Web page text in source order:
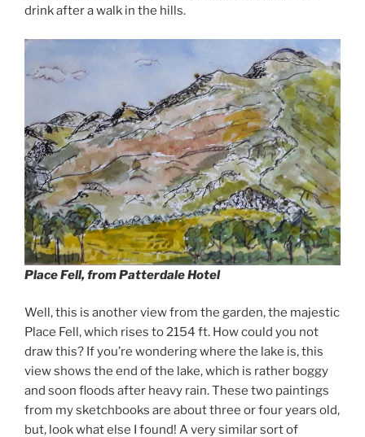
drink after a walk in the hills.
Place Fell, from Patterdale Hotel
Well, this is another view from the garden, the majestic
Place Fell, which rises to 2154 ft. How could you not
draw this? If you’re wondering where the lake is, this
view shows the end of the lake, which is rather boggy
and soon floods after heavy rain. These two paintings
from my sketchbooks are about three or four years old,
but, look what else I found! A very similar sort of